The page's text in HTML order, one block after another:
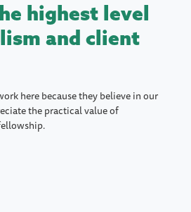
highest level
and client
here because they believe in our
the practical value of